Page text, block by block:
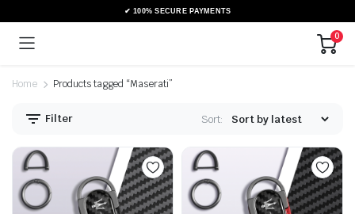
0
Home Products tagged “Maserati”
Filter Sort: